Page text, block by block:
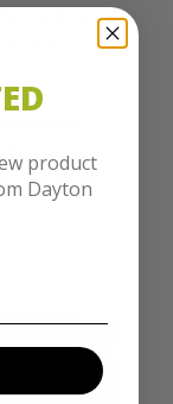
captivated
surround
your home
product
Dayton